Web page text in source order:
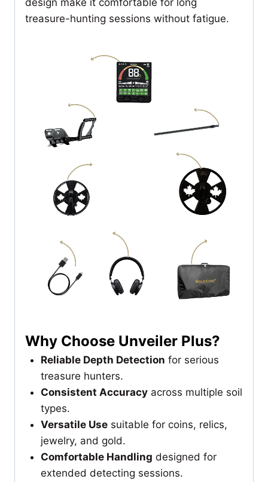
treasure-hunting sessions without fatigue.
Why Choose Unveiler Plus?
Reliable Depth Detection for serious
treasure hunters.
Consistent Accuracyacross multiple soil
types.
Versatile Usesuitable for coins, relics,
jewelry, and gold.
Comfortable Handling designed for
extended detecting sessions.